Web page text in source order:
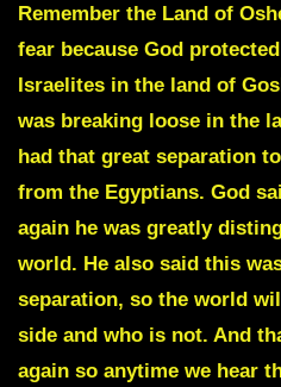
Remember the Land of
fear because God
Israelites in the land of
was breaking loose in the
had that great separation
from the Egyptians. God
again he was greatly
world. He also said this
separation, so the world
side and who is not. And
again so anytime we hear